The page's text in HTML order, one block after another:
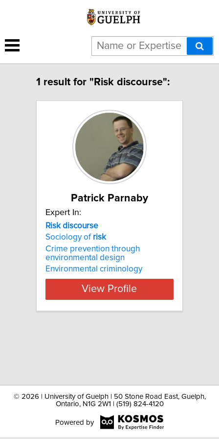
1 result for "Risk discourse":
Patrick Parnaby
Expert In:
Risk discourse
Sociology of risk
Crime prevention through
environmental design
Environmental criminology
View Profile
© 2026 | University of Guelph | 50 Stone Road East, Guelph,
Ontario, N1G 2W1 | (519) 824-4120
Powered by